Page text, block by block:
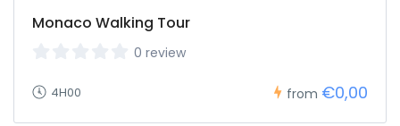
Monaco Walking Tour
0 review
4H00 from €0,00